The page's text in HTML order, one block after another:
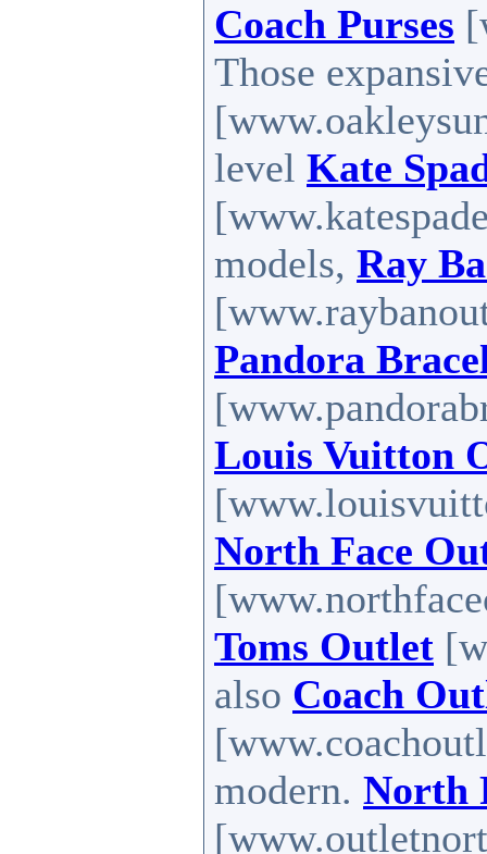
Coach Purses
Those
level Kate
models, Ray
Pandora
Louis Vuitton
North Face
Toms Outlet
also Coach
modern. North